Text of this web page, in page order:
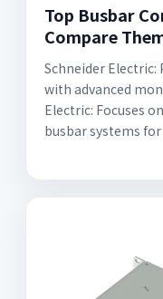
Top Busbar
Compare
Schneider
with advanced
Electric: Focuses
busbar systems